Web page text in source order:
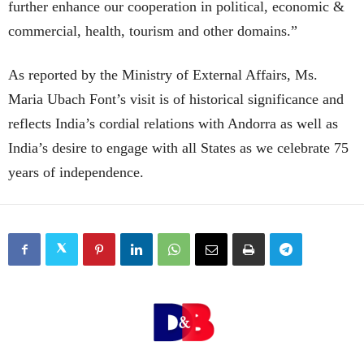
further enhance our cooperation in political, economic &
commercial, health, tourism and other domains.”
As reported by the Ministry of External Affairs, Ms.
Maria Ubach Font’s visit is of historical significance and
reflects India’s cordial relations with Andorra as well as
India’s desire to engage with all States as we celebrate 75
years of independence.